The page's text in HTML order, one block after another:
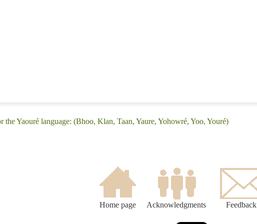
the Yaouré language: (Bhoo, Klan, Taan, Yaure, Yohowré, Yoo, Youré)
Home page Acknowledgments Feedback